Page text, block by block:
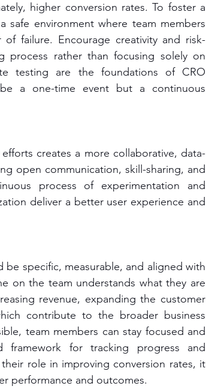
higher conversion rates. To foster a
safe environment where team members
failure. Encourage creativity and risk-
process rather than focusing solely on
testing are the foundations of CRO
a one-time event but a continuous
creates a more collaborative, data-
open communication, skill-sharing, and
process of experimentation and
deliver a better user experience and
be specific, measurable, and aligned with
on the team understands what they are
revenue, expanding the customer
contribute to the broader business
team members can stay focused and
framework for tracking progress and
role in improving conversion rates, it
performance and outcomes.